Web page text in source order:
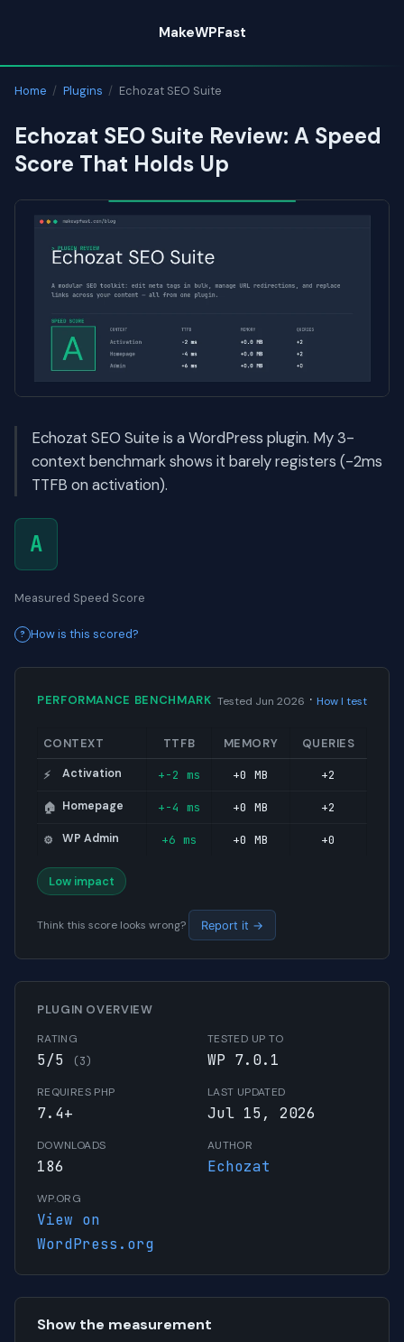
content
MakeWPFast
Home / Plugins / Echozat SEO Suite
Echozat SEO Suite Review: A Speed
Score That Holds Up
Echozat SEO Suite is a WordPress plugin. My 3-
context benchmark shows it barely registers (-2ms
TTFB on activation).
A
Measured Speed Score
How is this scored?
PERFORMANCE BENCHMARK Tested Jun 2026 · How I test
CONTEXT TTFB MEMORY QUERIES
⚡ Activation +-2 ms +0 MB +2
🏠 Homepage +-4 ms +0 MB +2
⚙️ WP Admin +6 ms +0 MB +0
Low impact
Think this score looks wrong? Report it →
PLUGIN OVERVIEW
RATING
5/5 (3)
TESTED UP TO
WP 7.0.1
REQUIRES PHP
7.4+
LAST UPDATED
Jul 15, 2026
DOWNLOADS
186
AUTHOR
Echozat
WP.ORG
View on
WordPress.org
Show the measurement